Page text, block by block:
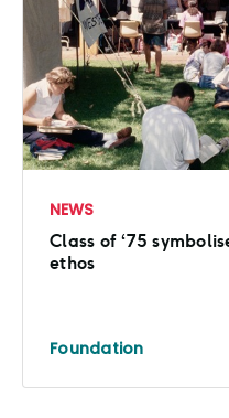
NEWS
Class of ‘75
ethos
Foundation